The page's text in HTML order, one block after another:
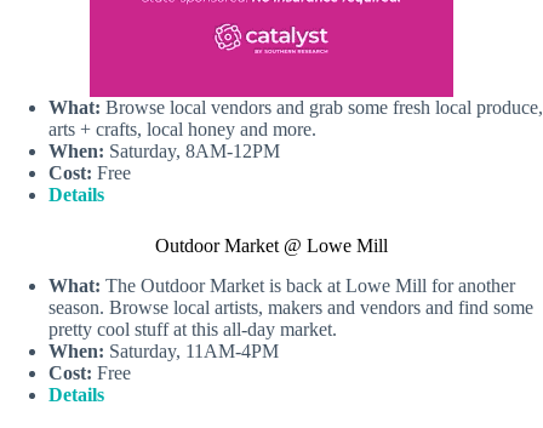
What: Browse local vendors and grab some fresh local produce,
arts + crafts, local honey and more.
When: Saturday, 8AM-12PM
Cost: Free
Details
Outdoor Market @ Lowe Mill
What: The Outdoor Market is back at Lowe Mill for another
season. Browse local artists, makers and vendors and find some
pretty cool stuff at this all-day market.
When: Saturday, 11AM-4PM
Cost: Free
Details